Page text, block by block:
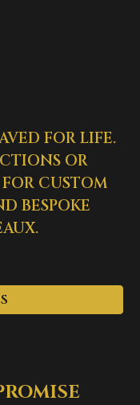
FOR LIFE.
OR
CUSTOM
BESPOKE